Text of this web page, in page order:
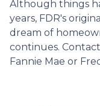
Although things
years, FDR's
dream of
continues.
Fannie Mae or